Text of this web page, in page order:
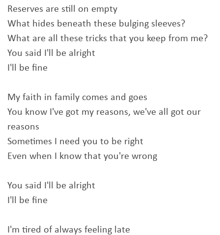
Reserves are still on empty
What hides beneath these bulging sleeves?
What are all these tricks that you keep from me?
You said I'll be alright
I'll be fine
My faith in family comes and goes
You know I've got my reasons, we've all got our
reasons
Sometimes I need you to be right
Even when I know that you're wrong
You said I'll be alright
I'll be fine
I'm tired of always feeling late